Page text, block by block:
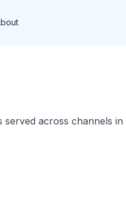
across channels